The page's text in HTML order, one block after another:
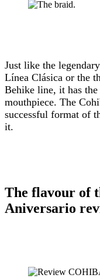
Just like the
Línea Clásica or the
Behike line, it has
mouthpiece. The
successful format of
it.
The flavour of
Aniversario